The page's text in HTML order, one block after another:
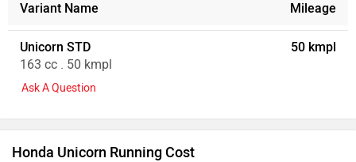
Variant Name Mileage
Unicorn STD
163 cc . 50 kmpl
50 kmpl
Ask A Question
Honda Unicorn Running Cost